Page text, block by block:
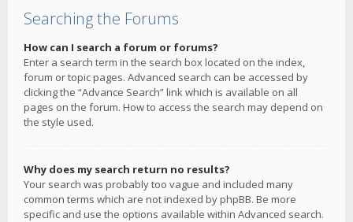
Searching the Forums
How can I search a forum or forums?
Enter a search term in the search box located on the index,
forum or topic pages. Advanced search can be accessed by
clicking the “Advance Search” link which is available on all
pages on the forum. How to access the search may depend on
the style used.
Why does my search return no results?
Your search was probably too vague and included many
common terms which are not indexed by phpBB. Be more
specific and use the options available within Advanced search.